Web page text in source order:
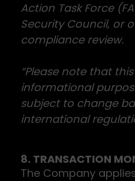
Action Task Force
Security Council, or
compliance review.
“Please note that
informational
subject to change
international
8. TRANSACTION
The Company